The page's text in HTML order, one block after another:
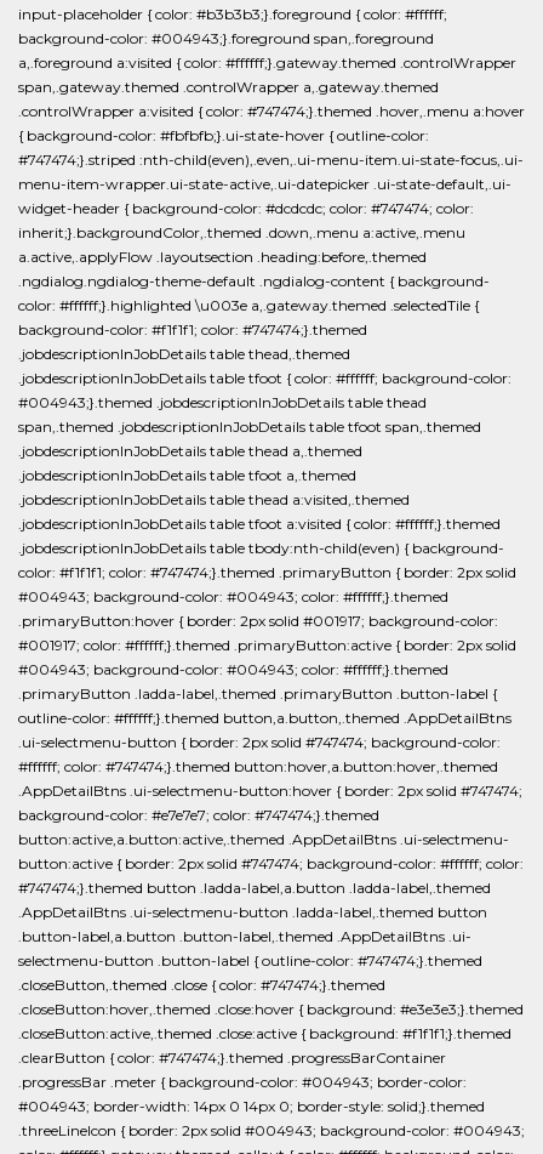
input-placeholder { color: #b3b3b3;}.foreground { color: #ffffff;
background-color: #004943;}.foreground span,.foreground
a,.foreground a:visited { color: #ffffff;}.gateway.themed .controlWrapper
span,.gateway.themed .controlWrapper a,.gateway.themed
.controlWrapper a:visited { color: #747474;}.themed .hover,.menu a:hover
{ background-color: #fbfbfb;}.ui-state-hover { outline-color:
#747474;}.striped :nth-child(even),.even,.ui-menu-item.ui-state-focus,.ui-
menu-item-wrapper.ui-state-active,.ui-datepicker .ui-state-default,.ui-
widget-header { background-color: #dcdcdc; color: #747474; color:
inherit;}.backgroundColor,.themed .down,.menu a:active,.menu
a.active,.applyFlow .layoutsection .heading:before,.themed
.ngdialog.ngdialog-theme-default .ngdialog-content { background-
color: #ffffff;}.highlighted \u003e a,.gateway.themed .selectedTile {
background-color: #f1f1f1; color: #747474;}.themed
.jobdescriptionInJobDetails table thead,.themed
.jobdescriptionInJobDetails table tfoot { color: #ffffff; background-color:
#004943;}.themed .jobdescriptionInJobDetails table thead
span,.themed .jobdescriptionInJobDetails table tfoot span,.themed
.jobdescriptionInJobDetails table thead a,.themed
.jobdescriptionInJobDetails table tfoot a,.themed
.jobdescriptionInJobDetails table thead a:visited,.themed
.jobdescriptionInJobDetails table tfoot a:visited { color: #ffffff;}.themed
.jobdescriptionInJobDetails table tbody:nth-child(even) { background-
color: #f1f1f1; color: #747474;}.themed .primaryButton { border: 2px solid
#004943; background-color: #004943; color: #ffffff;}.themed
.primaryButton:hover { border: 2px solid #001917; background-color:
#001917; color: #ffffff;}.themed .primaryButton:active { border: 2px solid
#004943; background-color: #004943; color: #ffffff;}.themed
.primaryButton .ladda-label,.themed .primaryButton .button-label {
outline-color: #ffffff;}.themed button,a.button,.themed .AppDetailBtns
.ui-selectmenu-button { border: 2px solid #747474; background-color:
#ffffff; color: #747474;}.themed button:hover,a.button:hover,.themed
.AppDetailBtns .ui-selectmenu-button:hover { border: 2px solid #747474;
background-color: #e7e7e7; color: #747474;}.themed
button:active,a.button:active,.themed .AppDetailBtns .ui-selectmenu-
button:active { border: 2px solid #747474; background-color: #ffffff; color:
#747474;}.themed button .ladda-label,a.button .ladda-label,.themed
.AppDetailBtns .ui-selectmenu-button .ladda-label,.themed button
.button-label,a.button .button-label,.themed .AppDetailBtns .ui-
selectmenu-button .button-label { outline-color: #747474;}.themed
.closeButton,.themed .close { color: #747474;}.themed
.closeButton:hover,.themed .close:hover { background: #e3e3e3;}.themed
.closeButton:active,.themed .close:active { background: #f1f1f1;}.themed
.clearButton { color: #747474;}.themed .progressBarContainer
.progressBar .meter { background-color: #004943; border-color:
#004943; border-width: 14px 0 14px 0; border-style: solid;}.themed
.threeLineIcon { border: 2px solid #004943; background-color: #004943;